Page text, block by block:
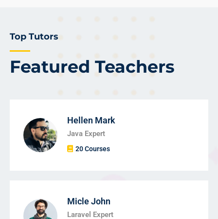
Featured Teachers
Top Tutors
Hellen Mark
Java Expert
20 Courses
Micle John
Laravel Expert